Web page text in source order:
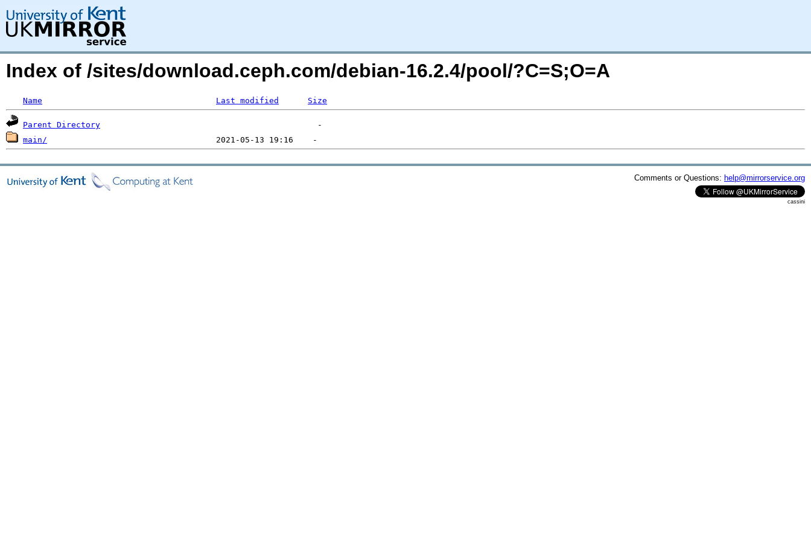
Index of /sites/download.ceph.com/debian-16.2.4/pool/?C=S;O=A
Name Last modified Size
Parent Directory
main/
Comments or Questions: help@mirrorservice.org
cassini